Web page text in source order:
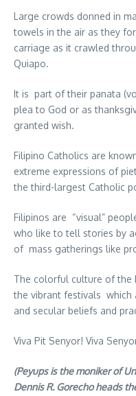
Large crowds donned in
towels in the air as they
carriage as it crawled
Quiapo.
It is part of their panata
plea to God or as
granted wish.
Filipino Catholics are
extreme expressions of
the third-largest Catholic
Filipinos are “visual”
who like to tell stories by
of mass gatherings like
The colorful culture of the
the vibrant festivals which
and secular beliefs and
Viva Pit Senyor! Viva
(Peyups is the moniker of
Dennis R. Gorecho heads